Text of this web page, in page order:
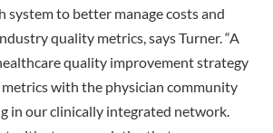
system to better manage costs and
quality metrics, says Turner. “A
quality improvement strategy
metrics with the physician community
in our clinically integrated network.